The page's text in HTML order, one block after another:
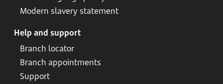
Modern slavery statement
Help and support
Branch locator
Branch appointments
Support